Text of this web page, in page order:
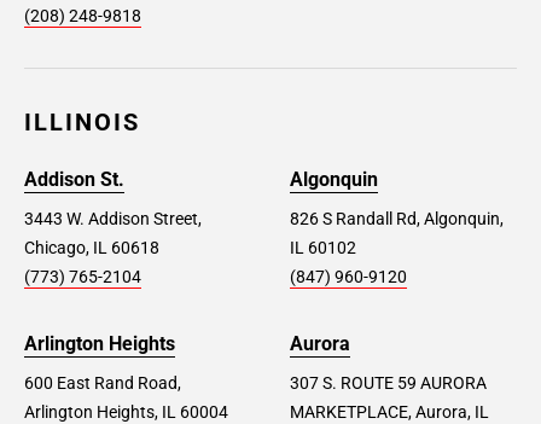
(208) 248-9818
ILLINOIS
Addison St.
3443 W. Addison Street,
Chicago, IL 60618
(773) 765-2104
Algonquin
826 S Randall Rd, Algonquin,
IL 60102
(847) 960-9120
Arlington Heights
600 East Rand Road,
Arlington Heights, IL 60004
Aurora
307 S. ROUTE 59 AURORA
MARKETPLACE, Aurora, IL